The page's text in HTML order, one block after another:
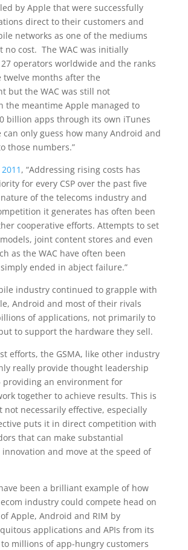
by Apple that were successfully
direct to their customers and
networks as one of the mediums
no cost. The WAC was initially
operators worldwide and the ranks
twelve months after the
but the WAC was still not
the meantime Apple managed to
billion apps through its own iTunes
only guess how many Android and
those numbers.”
, “Addressing rising costs has
for every CSP over the past five
of the telecoms industry and
it generates has often been
cooperative efforts. Attempts to set
joint content stores and even
as the WAC have often been
ended in abject failure.”
industry continued to grapple with
Android and most of their rivals
of applications, not primarily to
to support the hardware they sell.
efforts, the GSMA, like other industry
really provide thought leadership
providing an environment for
together to achieve results. This is
necessarily effective, especially
puts it in direct competition with
that can make substantial
and move at the speed of
been a brilliant example of how
industry could compete head on
Apple, Android and RIM by
applications and APIs from its
millions of app-hungry customers